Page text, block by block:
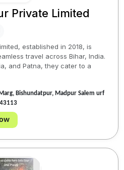
Private Limited
established in 2018, is
travel across Bihar, India.
and Patna, they cater to a
Bishundatpur, Madpur Salem urf